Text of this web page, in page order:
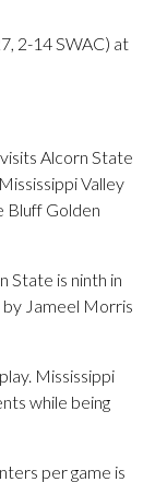
2-14 SWAC) at
Alcorn State
Valley
Bluff Golden
State is ninth in
by Jameel Morris
Mississippi
while being
per game is